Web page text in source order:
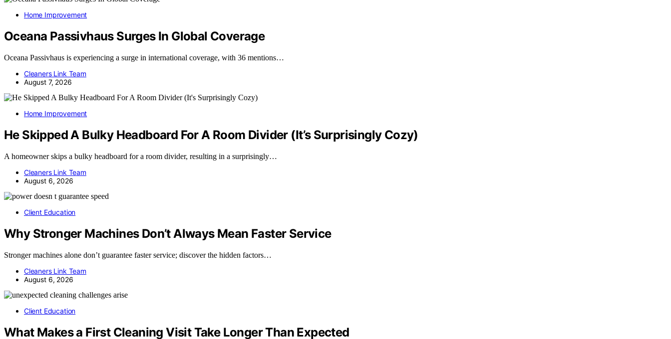
Home Improvement
Oceana Passivhaus Surges In Global Coverage
Oceana Passivhaus is experiencing a surge in international coverage, with 36 mentions…
Cleaners Link Team
August 7, 2026
Home Improvement
He Skipped A Bulky Headboard For A Room Divider (It’s Surprisingly Cozy)
A homeowner skips a bulky headboard for a room divider, resulting in a surprisingly…
Cleaners Link Team
August 6, 2026
Client Education
Why Stronger Machines Don’t Always Mean Faster Service
Stronger machines alone don’t guarantee faster service; discover the hidden factors…
Cleaners Link Team
August 6, 2026
Client Education
What Makes a First Cleaning Visit Take Longer Than Expected